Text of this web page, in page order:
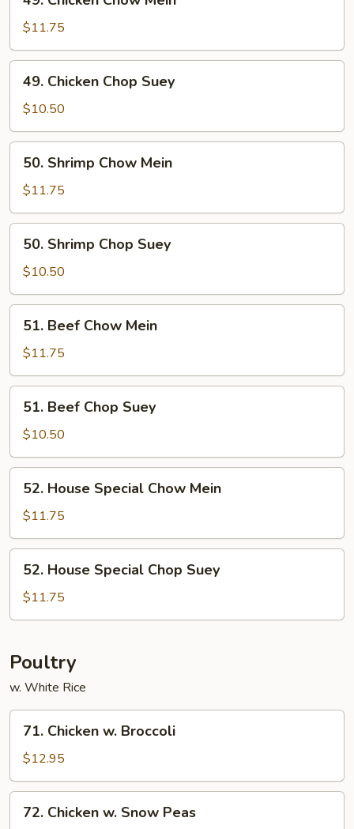
Chicken
Chow
Mein
$11.75
Chicken
Chop
Suey
49. Chicken Chop Suey
$10.50
Shrimp
Chow
Mein
50. Shrimp Chow Mein
$11.75
Shrimp
Chop
Suey
50. Shrimp Chop Suey
$10.50
Beef
Chow
Mein
51. Beef Chow Mein
$11.75
Beef
Chop
Suey
51. Beef Chop Suey
$10.50
House
Special
Chow
Mein
52. House Special Chow Mein
$11.75
House
Special
Chop
52. House Special Chop Suey
$11.75
Poultry
w. White Rice
Chicken
Broccoli
71. Chicken w. Broccoli
$12.95
Chicken
72. Chicken w. Snow Peas